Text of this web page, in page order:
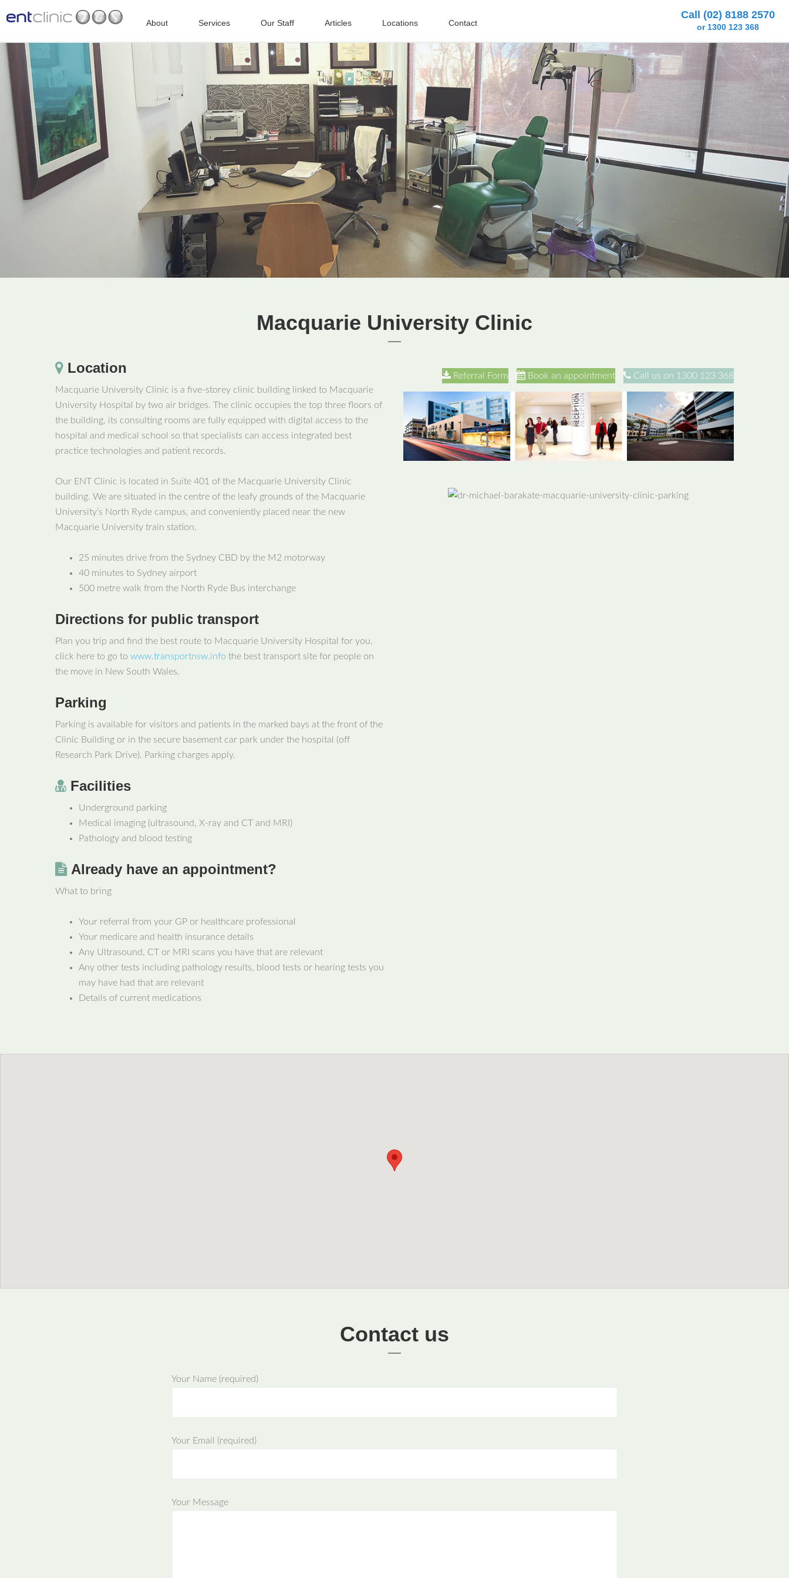
About Services Our Staff Articles Locations Contact
Call (02) 8188 2570
or 1300 123 368
Macquarie University Clinic
Location
Macquarie University Clinic is a five-storey clinic building linked to Macquarie
University Hospital by two air bridges. The clinic occupies the top three floors of
the building, its consulting rooms are fully equipped with digital access to the
hospital and medical school so that specialists can access integrated best
practice technologies and patient records.
Our ENT Clinic is located in Suite 401 of the Macquarie University Clinic
building. We are situated in the centre of the leafy grounds of the Macquarie
University’s North Ryde campus, and conveniently placed near the new
Macquarie University train station.
25 minutes drive from the Sydney CBD by the M2 motorway
40 minutes to Sydney airport
500 metre walk from the North Ryde Bus interchange
Directions for public transport
Plan you trip and find the best route to Macquarie University Hospital for you,
click here to go towww.transportnsw.info the best transport site for people on
the move in New South Wales.
Parking
Parking is available for visitors and patients in the marked bays at the front of the
Clinic Building or in the secure basement car park under the hospital (off
Research Park Drive). Parking charges apply.
Facilities
Underground parking
Medical imaging (ultrasound, X-ray and CT and MRI)
Pathology and blood testing
Already have an appointment?
What to bring
Your referral from your GP or healthcare professional
Your medicare and health insurance details
Any Ultrasound, CT or MRI scans you have that are relevant
Any other tests including pathology results, blood tests or hearing tests you
may have had that are relevant
Details of current medications
Call us on 1300 123 368
Book an appointment
Referral Form
Contact us
Your Name (required)
Your Email (required)
Your Message